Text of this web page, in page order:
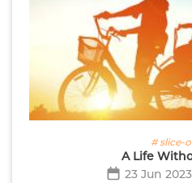
# slice-
A Life
23 Jun 2023